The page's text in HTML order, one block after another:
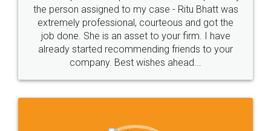
these people... They are very helpful and polite.. i
loved the service by legal docs... Thanks guys... it
made my work on fingertips...Thanks for such
great service